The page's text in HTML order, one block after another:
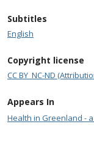
Subtitles
English
Copyright license
CC BY_NC-ND
Appears In
Health in Greenland -